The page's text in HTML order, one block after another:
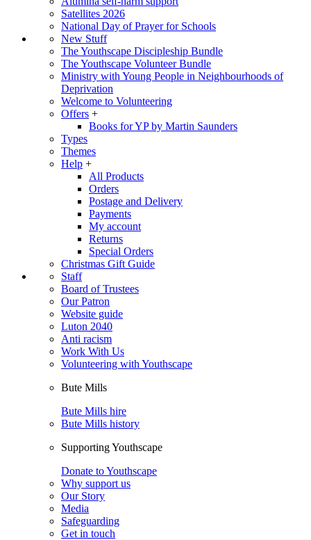
Satellites 2026
National Day of Prayer for Schools
New Stuff
The Youthscape Discipleship Bundle
The Youthscape Volunteer Bundle
Ministry with Young People in Neighbourhoods of
Deprivation
Welcome to Volunteering
Offers +
Books for YP by Martin Saunders
Types
Themes
Help +
All Products
Orders
Postage and Delivery
Payments
My account
Returns
Special Orders
Christmas Gift Guide
Staff
Board of Trustees
Our Patron
Website guide
Luton 2040
Anti racism
Work With Us
Volunteering with Youthscape
Bute Mills
Bute Mills hire
Bute Mills history
Supporting Youthscape
Donate to Youthscape
Why support us
Our Story
Media
Safeguarding
Get in touch